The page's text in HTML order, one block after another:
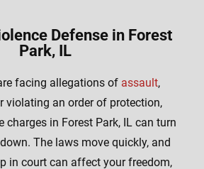
Defense in Forest
Park, IL
facing allegations of assault,
violating an order of protection,
charges in Forest Park, IL can turn
The laws move quickly, and
in court can affect your freedom,